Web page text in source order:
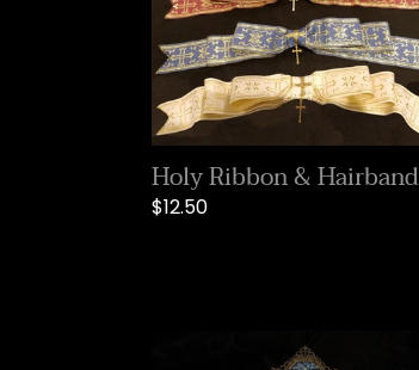
Holy Ribbon & Hairband
Regular
$12.50